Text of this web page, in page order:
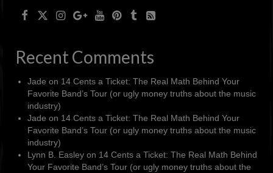
Recent Comments
Jade on 14 Cents a Ticket: The Real Math Behind Your
Favorite Band’s Tour (or ugly money truths about the music
industry)
Jade on 14 Cents a Ticket: The Real Math Behind Your
Favorite Band’s Tour (or ugly money truths about the music
industry)
Lynn B. Easley on 14 Cents a Ticket: The Real Math Behind
Your Favorite Band’s Tour (or ugly money truths about the